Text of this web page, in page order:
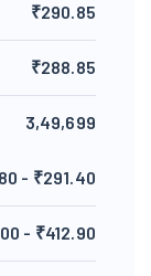
₹290.85
₹288.85
3,49,699
- ₹291.40
- ₹412.90